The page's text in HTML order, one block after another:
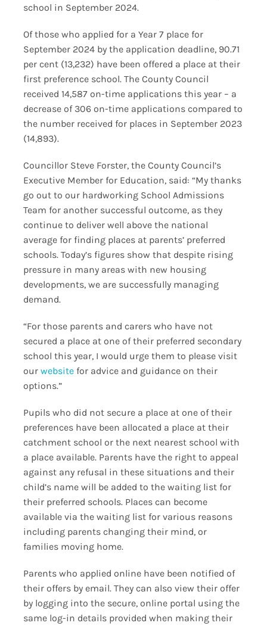
school in September 2024.
Of those who applied for a Year 7 place for
September 2024 by the application deadline, 90.71
per cent (13,232) have been offered a place at their
first preference school. The County Council
received 14,587 on-time applications this year – a
decrease of 306 on-time applications compared to
the number received for places in September 2023
(14,893).
Councillor Steve Forster, the County Council’s
Executive Member for Education, said: “My thanks
go out to our hardworking School Admissions
Team for another successful outcome, as they
continue to deliver well above the national
average for finding places at parents’ preferred
schools. Today’s figures show that despite rising
pressure in many areas with new housing
developments, we are successfully managing
demand.
“For those parents and carers who have not
secured a place at one of their preferred secondary
school this year, I would urge them to please visit
our websitefor advice and guidance on their
options.”
Pupils who did not secure a place at one of their
preferences have been allocated a place at their
catchment school or the next nearest school with
a place available. Parents have the right to appeal
against any refusal in these situations and their
child’s name will be added to the waiting list for
their preferred schools. Places can become
available via the waiting list for various reasons
including parents changing their mind, or
families moving home.
Parents who applied online have been notified of
their offers by email. They can also view their offer
by logging into the secure, online portal using the
same log-in details provided when making their